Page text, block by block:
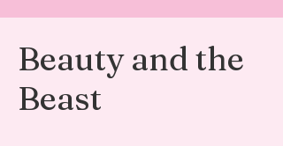
Beauty and the
Beast